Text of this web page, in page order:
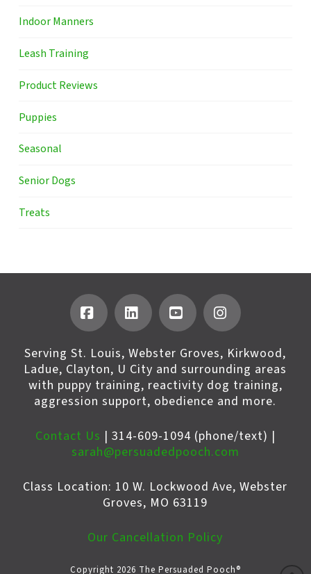
Indoor Manners
Leash Training
Product Reviews
Puppies
Seasonal
Senior Dogs
Treats
FacebookLinkedInYouTubeInstagram
Serving St. Louis, Webster Groves, Kirkwood,
Ladue, Clayton, U City and surrounding areas
with puppy training, reactivity dog training,
aggression support, obedience and more.
Contact Us | 314-609-1094 (phone/text) |
sarah@persuadedpooch.com
Class Location: 10 W. Lockwood Ave, Webster
Groves, MO 63119
Our Cancellation Policy
Copyright 2026 The Persuaded Pooch®